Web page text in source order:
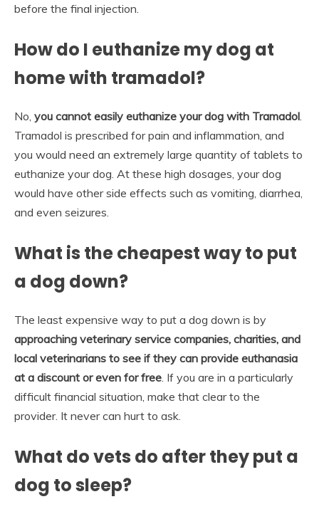
before the final injection.
How do I euthanize my dog at
home with tramadol?
No, you cannot easily euthanize your dog with Tramadol
Tramadol is prescribed for pain and inflammation, and
you would need an extremely large quantity of tablets to
euthanize your dog. At these high dosages, your dog
would have other side effects such as vomiting, diarrhea,
and even seizures.
What is the cheapest way to put
a dog down?
The least expensive way to put a dog down is by
approaching veterinary service companies, charities, and
local veterinarians to see if they can provide euthanasia
at a discount or even for free . If you are in a particularly
difficult financial situation, make that clear to the
provider. It never can hurt to ask.
What do vets do after they put a
dog to sleep?